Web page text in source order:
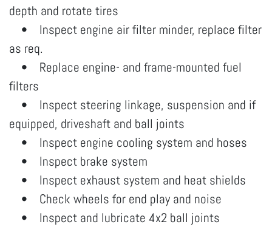
depth and rotate tires
• Inspect engine air filter minder, replace filter
as req.
• Replace engine- and frame-mounted fuel
filters
• Inspect steering linkage, suspension and if
equipped, driveshaft and ball joints
• Inspect engine cooling system and hoses
• Inspect brake system
• Inspect exhaust system and heat shields
• Check wheels for end play and noise
• Inspect and lubricate 4x2 ball joints